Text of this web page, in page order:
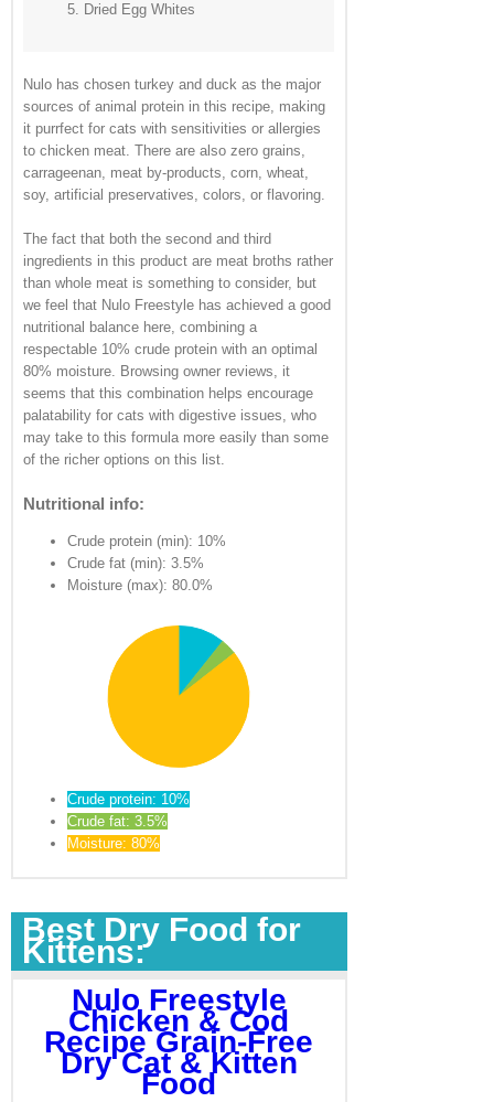
Dried Egg Whites
Nulo has chosen turkey and duck as the major
sources of animal protein in this recipe, making
it purrfect for cats with sensitivities or allergies
to chicken meat. There are also zero grains,
carrageenan, meat by-products, corn, wheat,
soy, artificial preservatives, colors, or flavoring.
The fact that both the second and third
ingredients in this product are meat broths rather
than whole meat is something to consider, but
we feel that Nulo Freestyle has achieved a good
nutritional balance here, combining a
respectable 10% crude protein with an optimal
80% moisture. Browsing owner reviews, it
seems that this combination helps encourage
palatability for cats with digestive issues, who
may take to this formula more easily than some
of the richer options on this list.
Nutritional info:
Crude protein (min): 10%
Crude fat (min): 3.5%
Moisture (max): 80.0%
Crude protein: 10%
Crude fat: 3.5%
Moisture: 80%
Best Dry Food for
Kittens:
Nulo Freestyle
Chicken & Cod
Recipe Grain-Free
Dry Cat & Kitten
Food